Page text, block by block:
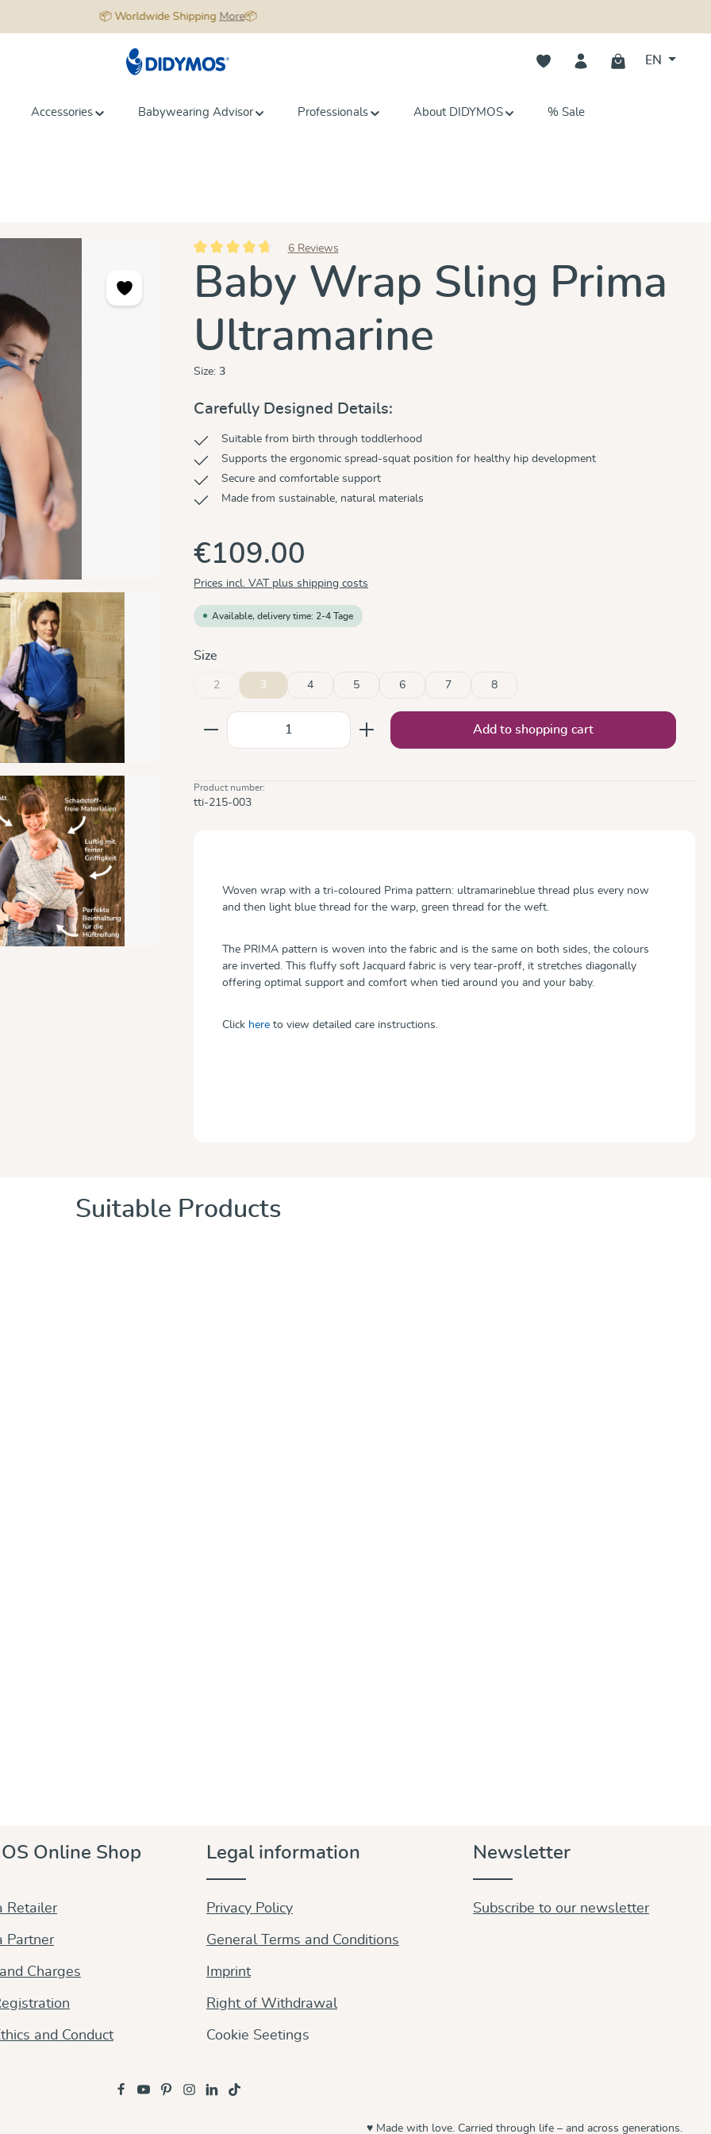
📦 Worldwide Shipping More📦
You have 0 wishlist items
EN
Accessories Babywearing Advisor Professionals About DIDYMOS % Sale
Average rating of 4.8 out of 5 stars
6 Reviews
Baby Wrap Sling Prima
Ultramarine
Size: 3
Carefully Designed Details:
Suitable from birth through toddlerhood
Supports the ergonomic spread-squat position for healthy hip development
Secure and comfortable support
Made from sustainable, natural materials
€109.00
Prices incl. VAT plus shipping costs
Available, delivery time: 2-4 Tage
Select
Size
2
(This option is currently unavailable.)
3 4 5 6 7 8
Product Quantity: Enter the desired amount or use the
Add to shopping cart
Product number:
tti-215-003
Woven wrap with a tri-coloured Prima pattern: ultramarineblue thread plus every now
and then light blue thread for the warp, green thread for the weft.
The PRIMA pattern is woven into the fabric and is the same on both sides, the colours
are inverted. This fluffy soft Jacquard fabric is very tear-proff, it stretches diagonally
offering optimal support and comfort when tied around you and your baby.
Click here to view detailed care instructions.
Suitable Products
of 5 stars
Online Shop
Retailer
Partner
Charges
and Conduct
Legal information
Privacy Policy
General Terms and Conditions
Imprint
Right of Withdrawal
Cookie Seetings
Newsletter
Subscribe to our newsletter
♥ Made with love. Carried through life – and across generations.